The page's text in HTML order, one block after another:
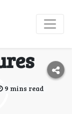
Safari
9 mins read